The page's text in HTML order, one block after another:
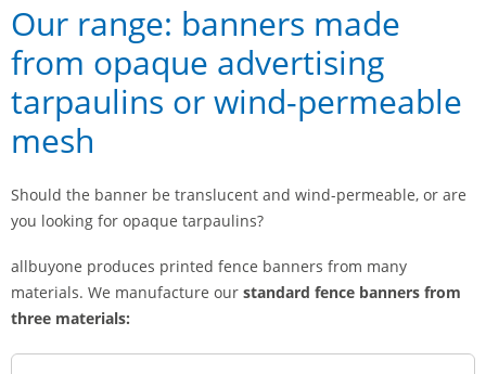
Our range: banners made
from opaque advertising
tarpaulins or wind-permeable
mesh
Should the banner be translucent and wind-permeable, or are
you looking for opaque tarpaulins?
allbuyone produces printed fence banners from many
materials. We manufacture our standard fence banners from
three materials: